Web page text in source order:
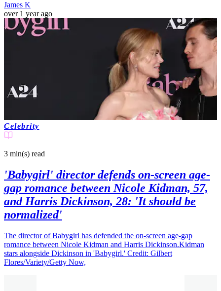
James K
over 1 year ago
Celebrity
3 min(s) read
'Babygirl' director defends on-screen age-
gap romance between Nicole Kidman, 57,
and Harris Dickinson, 28: 'It should be
normalized'
The director of Babygirl has defended the on-screen age-gap
romance between Nicole Kidman and Harris Dickinson.Kidman
stars alongside Dickinson in 'Babygirl.' Credit: Gilbert
Flores/Variety/Getty Now,